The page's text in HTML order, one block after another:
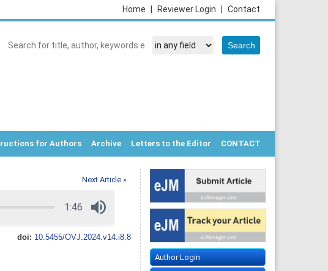
Contact
Reviewer Login
Home
for Authors Archive Letters to the Editor CONTACT
Next Article »
doi: 10.5455/OVJ.2024.v14.i8.8
Author Login